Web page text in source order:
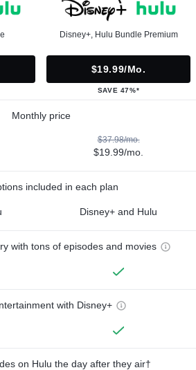
Disney+, Hulu Bundle Premium
$19.99/mo.
SAVE 47%*
Monthly price
$37.98/mo.
$19.99/mo.
included in each plan
Disney+ and Hulu
with tons of episodes and movies
with Disney+
on Hulu the day after they air†